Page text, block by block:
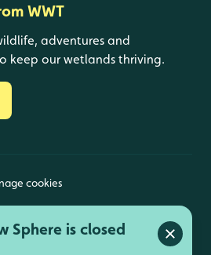
Sphere is closed
Close
WWT
adventures and
keep our wetlands thriving.
cookies
a registered charity
SC039410 Scotland).
Gloucestershire,